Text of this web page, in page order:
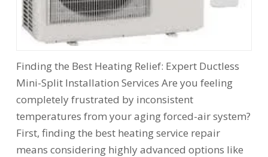
Finding the Best Heating Relief: Expert Ductless
Mini-Split Installation Services Are you feeling
completely frustrated by inconsistent
temperatures from your aging forced-air system?
First, finding the best heating service repair
means considering highly advanced options like